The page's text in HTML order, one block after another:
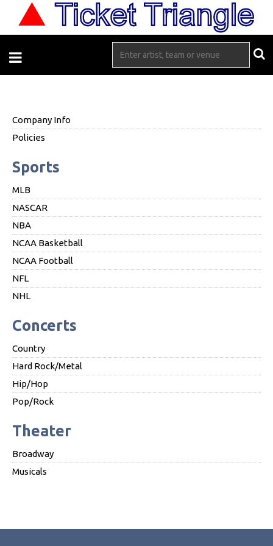
Company Info
Policies
Sports
MLB
NASCAR
NBA
NCAA Basketball
NCAA Football
NFL
NHL
Concerts
Country
Hard Rock/Metal
Hip/Hop
Pop/Rock
Theater
Broadway
Musicals